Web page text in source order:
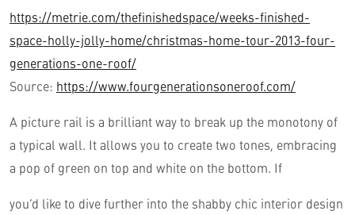
https://metrie.com/thefinishedspace/weeks-finished-
space-holly-jolly-home/christmas-home-tour-2013-four-
generations-one-roof/
Source: https://www.fourgenerationsoneroof.com/
A picture rail is a brilliant way to break up the monotony of
a typical wall. It allows you to create two tones, embracing
a pop of green on top and white on the bottom. If
you’d like to dive further into the shabby chic interior design